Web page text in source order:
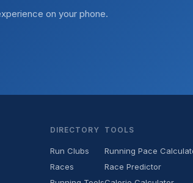
on your phone.
DIRECTORY
Run Clubs
Races
TOOLS
Running Pace
Race Predictor